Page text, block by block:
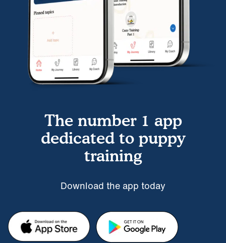
The number 1 app
dedicated to puppy
training
Download the app today